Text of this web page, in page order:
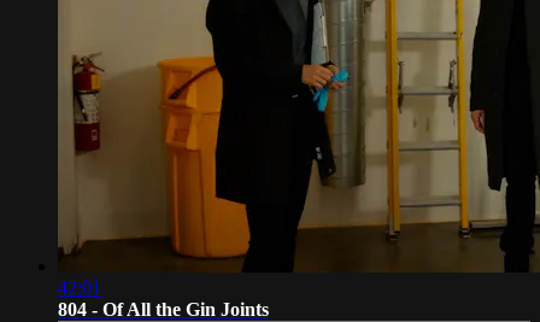
42:01
804 - Of All the Gin Joints